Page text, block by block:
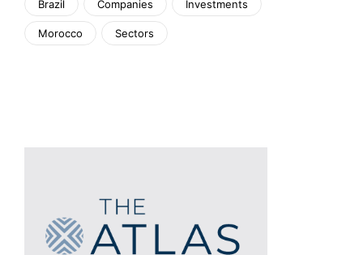
Brazil Companies Investments
Morocco Sectors